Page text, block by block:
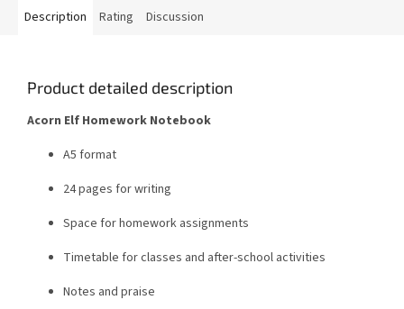
Description Rating Discussion
Product detailed description
Acorn Elf Homework Notebook
A5 format
24 pages for writing
Space for homework assignments
Timetable for classes and after-school activities
Notes and praise